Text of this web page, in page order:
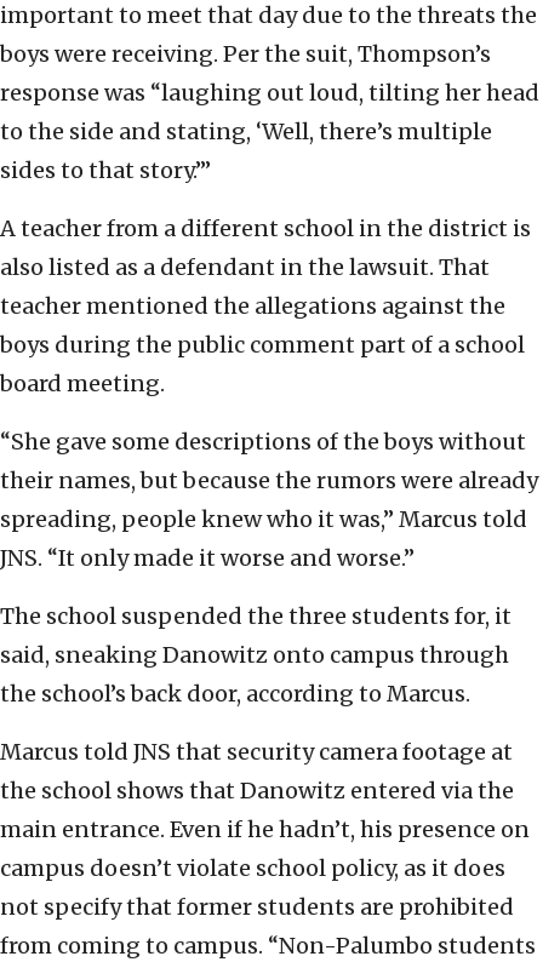
important to meet that day due to the threats the
boys were receiving. Per the suit, Thompson’s
response was “laughing out loud, tilting her head
to the side and stating, ‘Well, there’s multiple
sides to that story.’”
A teacher from a different school in the district is
also listed as a defendant in the lawsuit. That
teacher mentioned the allegations against the
boys during the public comment part of a school
board meeting.
“She gave some descriptions of the boys without
their names, but because the rumors were already
spreading, people knew who it was,” Marcus told
JNS. “It only made it worse and worse.”
The school suspended the three students for, it
said, sneaking Danowitz onto campus through
the school’s back door, according to Marcus.
Marcus told JNS that security camera footage at
the school shows that Danowitz entered via the
main entrance. Even if he hadn’t, his presence on
campus doesn’t violate school policy, as it does
not specify that former students are prohibited
from coming to campus. “Non-Palumbo students